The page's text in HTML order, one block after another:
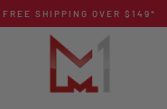
FREE SHIPPING OVER $149*